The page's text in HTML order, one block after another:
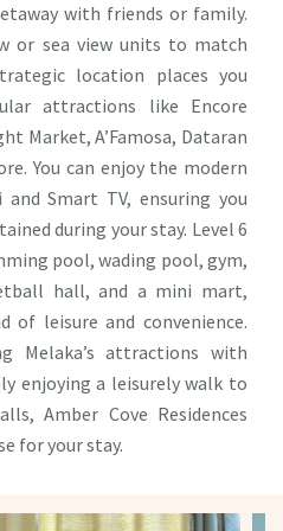
with friends or family.
or sea view units to match
location places you
attractions like Encore
Market, A’Famosa, Dataran
You can enjoy the modern
Smart TV, ensuring you
during your stay. Level 6
pool, wading pool, gym,
hall, and a mini mart,
of leisure and convenience.
Melaka’s attractions with
enjoying a leisurely walk to
Amber Cove Residences
for your stay.